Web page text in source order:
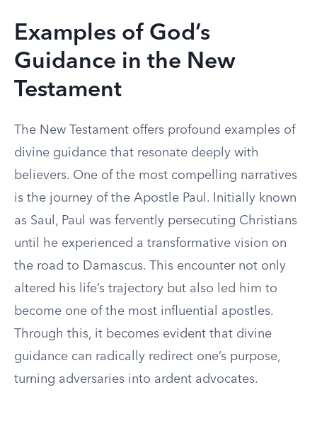
Examples of God’s
Guidance in the New
Testament
The New Testament offers profound examples of
divine guidance that resonate deeply with
believers. One of the most compelling narratives
is the journey of the Apostle Paul. Initially known
as Saul, Paul was fervently persecuting Christians
until he experienced a transformative vision on
the road to Damascus. This encounter not only
altered his life’s trajectory but also led him to
become one of the most influential apostles.
Through this, it becomes evident that divine
guidance can radically redirect one’s purpose,
turning adversaries into ardent advocates.